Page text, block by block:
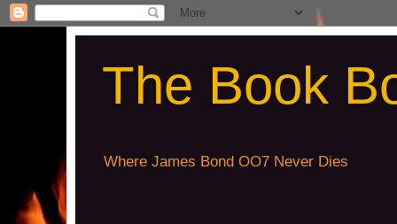
The Book
Where James Bond OO7 Never Dies